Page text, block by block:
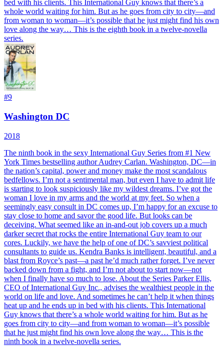
bed with his clients. This International Guy knows that there’s a
whole world waiting for him. But as he goes from city to city—and
from woman to woman—it’s possible that he just might find his own
love along the way… This is the eighth book in a twelve-novella
series.
#9
Washington DC
2018
The ninth book in the sexy International Guy Series from #1 New
York Times bestselling author Audrey Carlan. Washington, DC—in
the nation’s capital, power and money make the most scandalous
bedfellows. I’m not a sentimental man, but even I have to admit life
is starting to look suspiciously like my wildest dreams. I’ve got the
woman I love in my arms and the world at my feet. So when a
seemingly easy consult in DC comes up, I’m happy for an excuse to
stay close to home and savor the good life. But looks can be
deceiving. What seemed like an in-and-out job covers up a much
darker secret that rocks the entire International Guy team to our
cores. Luckily, we have the help of one of DC’s savviest political
consultants to guide us. Kendra Banks is intelligent, beautiful, and a
blast from Royce’s past—a past he’d much rather forget. I’ve never
backed down from a fight, and I’m not about to start now—not
when I finally have so much to lose. About the Series Parker Ellis,
CEO of International Guy Inc., advises the wealthiest people in the
world on life and love. And sometimes he can’t help it when things
heat up and he ends up in bed with his clients. This International
Guy knows that there’s a whole world waiting for him. But as he
goes from city to city—and from woman to woman—it’s possible
that he just might find his own love along the way… This is the
ninth book in a twelve-novella series.